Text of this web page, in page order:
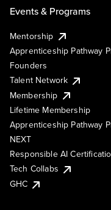
Events & Programs
Mentorship
Apprenticeship Pathway
Founders
Talent Network
Membership
Lifetime Membership
Apprenticeship Pathway
NEXT
Responsible AI
Tech Collabs
GHC